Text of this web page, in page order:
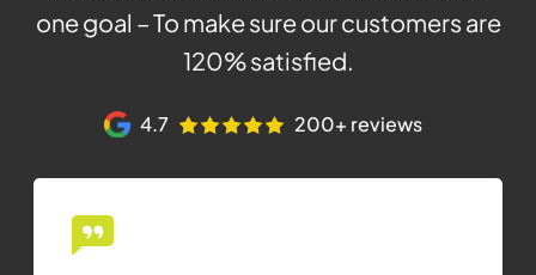
one goal – To make sure our customers are
120% satisfied.
4.7 200+ reviews